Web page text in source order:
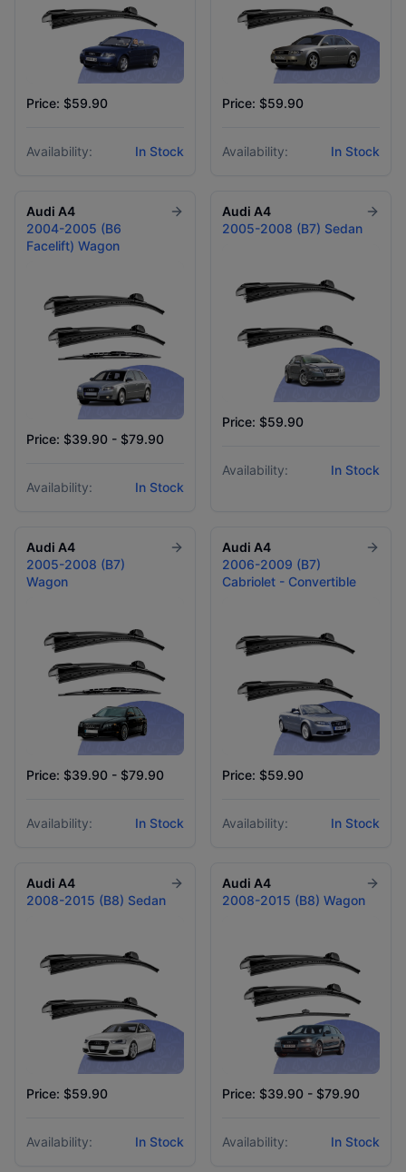
Price: $59.90
Availability: In Stock
Price: $59.90
Availability: In Stock
Audi A4
2004-2005 (B6
Facelift) Wagon
Price: $39.90 - $79.90
Availability: In Stock
Audi A4
2005-2008 (B7) Sedan
Price: $59.90
Availability: In Stock
Audi A4
2005-2008 (B7)
Wagon
Price: $39.90 - $79.90
Availability: In Stock
Audi A4
2006-2009 (B7)
Cabriolet - Convertible
Price: $59.90
Availability: In Stock
Audi A4
2008-2015 (B8) Sedan
Price: $59.90
Availability: In Stock
Audi A4
2008-2015 (B8) Wagon
Price: $39.90 - $79.90
Availability: In Stock